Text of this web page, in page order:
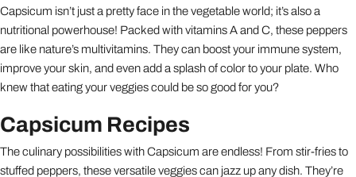
Capsicum isn’t just a pretty face in the vegetable world; it’s also a
nutritional powerhouse! Packed with vitamins A and C, these peppers
are like nature’s multivitamins. They can boost your immune system,
improve your skin, and even add a splash of color to your plate. Who
knew that eating your veggies could be so good for you?
Capsicum Recipes
The culinary possibilities with Capsicum are endless! From stir-fries to
stuffed peppers, these versatile veggies can jazz up any dish. They’re